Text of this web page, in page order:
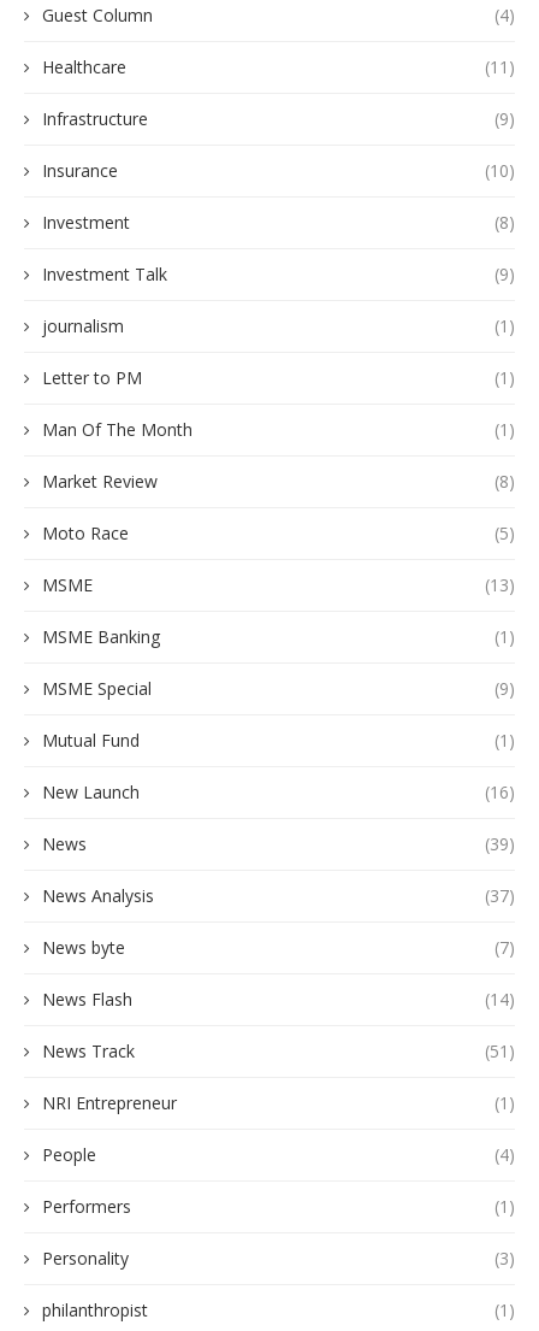
Guest Column (4)
Healthcare (11)
Infrastructure (9)
Insurance (10)
Investment (8)
Investment Talk (9)
journalism (1)
Letter to PM (1)
Man Of The Month (1)
Market Review (8)
Moto Race (5)
MSME (13)
MSME Banking (1)
MSME Special (9)
Mutual Fund (1)
New Launch (16)
News (39)
News Analysis (37)
News byte (7)
News Flash (14)
News Track (51)
NRI Entrepreneur (1)
People (4)
Performers (1)
Personality (3)
philanthropist (1)